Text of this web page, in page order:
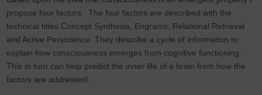
propose four factors. The four factors are described with the
technical titles Concept Synthesis, Engrams, Relational Retrieval
and Active Persistence. They describe a cycle of information to
explain how consciousness emerges from cognitive functioning.
This in turn can help predict the inner life of a brain from how the
factors are addressed.